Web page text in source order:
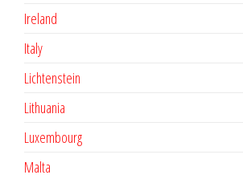
Ireland
Italy
Lichtenstein
Lithuania
Luxembourg
Malta